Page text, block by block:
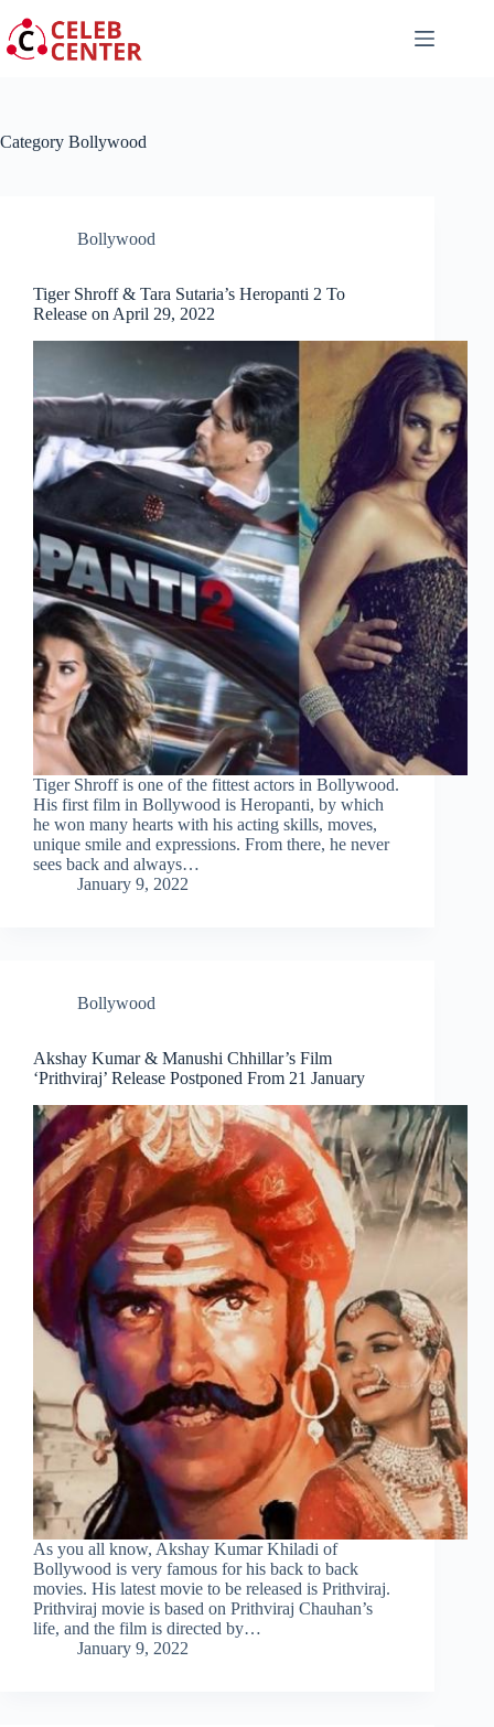
to
content
Category Bollywood
Bollywood
Tiger Shroff & Tara Sutaria’s Heropanti 2 To
Release on April 29, 2022
Tiger Shroff is one of the fittest actors in Bollywood.
His first film in Bollywood is Heropanti, by which
he won many hearts with his acting skills, moves,
unique smile and expressions. From there, he never
sees back and always…
January 9, 2022
Bollywood
Akshay Kumar & Manushi Chhillar’s Film
‘Prithviraj’ Release Postponed From 21 January
As you all know, Akshay Kumar Khiladi of
Bollywood is very famous for his back to back
movies. His latest movie to be released is Prithviraj.
Prithviraj movie is based on Prithviraj Chauhan’s
life, and the film is directed by…
January 9, 2022